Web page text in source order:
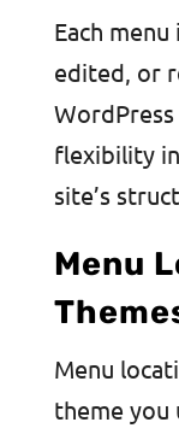
Each
edited, or
flexibility
site’s
Menu
Menu
theme you